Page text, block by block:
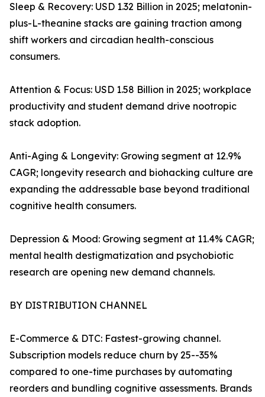
Sleep & Recovery: USD 1.32 Billion in 2025; melatonin-
plus-L-theanine stacks are gaining traction among
shift workers and circadian health-conscious
consumers.
Attention & Focus: USD 1.58 Billion in 2025; workplace
productivity and student demand drive nootropic
stack adoption.
Anti-Aging & Longevity: Growing segment at 12.9%
CAGR; longevity research and biohacking culture are
expanding the addressable base beyond traditional
cognitive health consumers.
Depression & Mood: Growing segment at 11.4% CAGR;
mental health destigmatization and psychobiotic
research are opening new demand channels.
BY DISTRIBUTION CHANNEL
E-Commerce & DTC: Fastest-growing channel.
Subscription models reduce churn by 25--35%
compared to one-time purchases by automating
reorders and bundling cognitive assessments. Brands